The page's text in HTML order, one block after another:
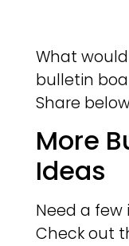
What
bulletin
Share
More
Ideas
Need a few
Check out